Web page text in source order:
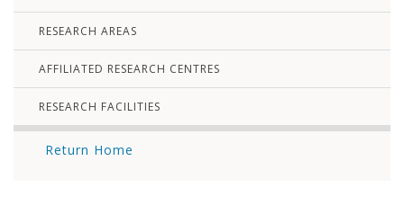
RESEARCH AREAS
AFFILIATED RESEARCH CENTRES
RESEARCH FACILITIES
Return Home